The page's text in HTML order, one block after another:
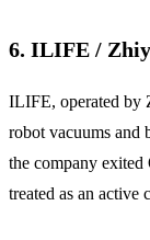
6. ILIFE /
ILIFE, operated by
robot vacuums
the company
treated as an active